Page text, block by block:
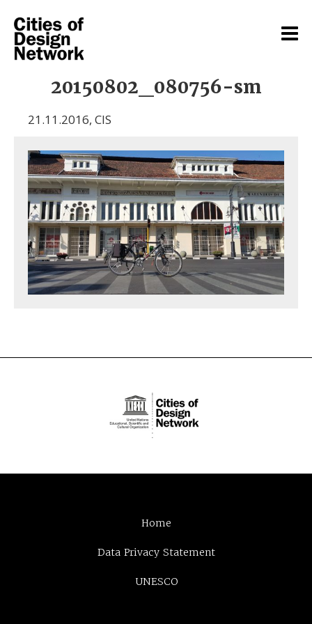
20150802_080756-sm
21.11.2016, CIS
Home
Data Privacy Statement
UNESCO